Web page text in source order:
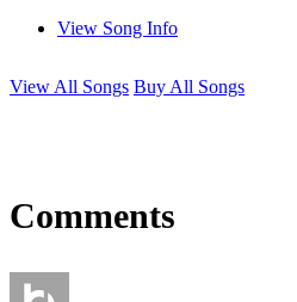
View Song Info
View All Songs Buy All Songs
Comments